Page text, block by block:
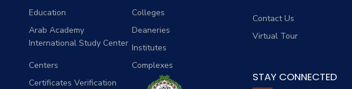
Education
Colleges
Arab Academy
International Study Center
Deaneries
Institutes
Centers
Complexes
Certificates Verification
Contact Us
Virtual Tour
STAY CONNECTED